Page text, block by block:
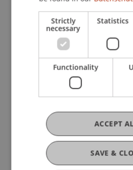
• Detailed insights into
specializations, and
• Exchange with students
relevance, and everyday
• Information on career
international opportunities
• Tips on the application and
and campus life
• Campus tour
Here, you won’t receive
Strictly
necessary
Statistics
Functionality
SAVE &
ACCEPT